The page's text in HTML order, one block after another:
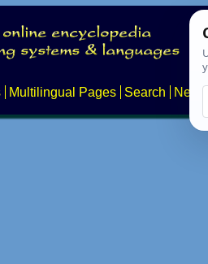
Multilingual Pages Search News